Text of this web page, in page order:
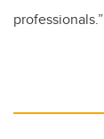
professionals.”